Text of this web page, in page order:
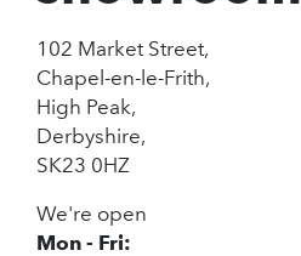
102 Market Street,
Chapel-en-le-Frith,
High Peak,
Derbyshire,
SK23 0HZ
We're open
Mon - Fri: